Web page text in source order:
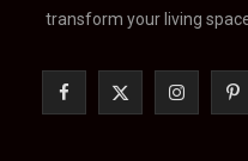
transform your living
I P